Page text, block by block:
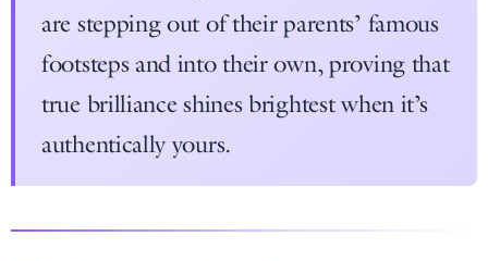
are stepping out of their parents’ famous
footsteps and into their own, proving that
true brilliance shines brightest when it’s
authentically yours.